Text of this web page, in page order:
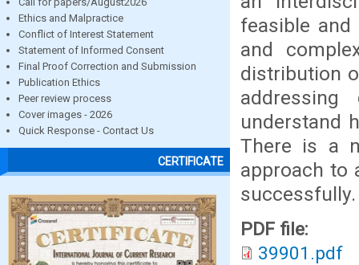
Ethics and Malpractice
Conflict of Interest Statement
Statement of Informed Consent
Final Proof Correction and Submission
Publication Ethics
Peer review process
Cover images - 2026
Quick Response - Contact Us
CERTIFICATE
feasible
and
distribution
understand
There is a
approach to
successfully.
PDF file:
39901.pdf